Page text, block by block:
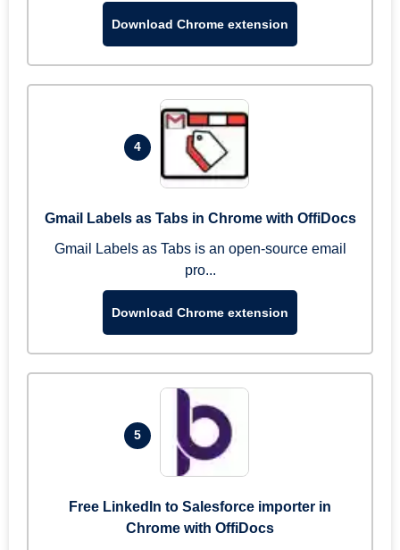
Download Chrome extension
4
Gmail Labels as Tabs in Chrome with OffiDocs
Gmail Labels as Tabs is an open-source email
pro...
Download Chrome extension
5
Free LinkedIn to Salesforce importer in
Chrome with OffiDocs